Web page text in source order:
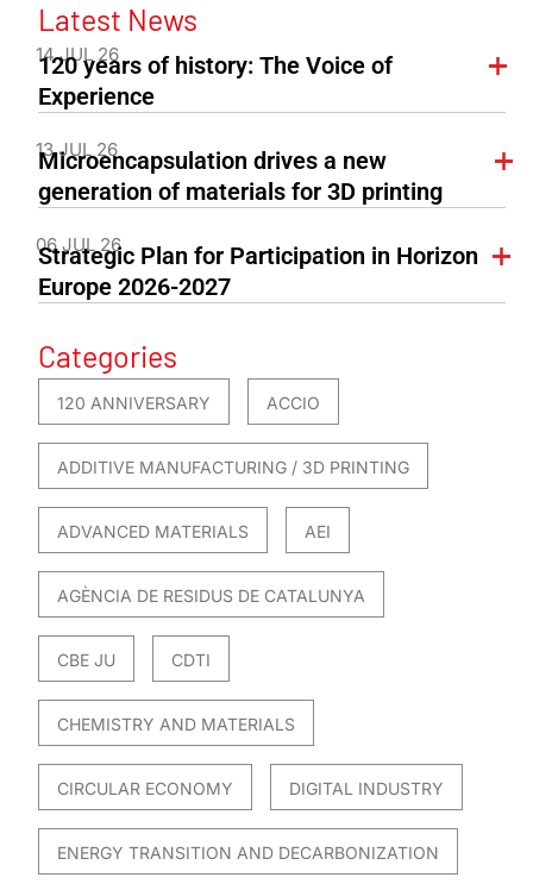
Latest News
14 JUL 26
120 years of history: The Voice of
Experience
13 JUL 26
Microencapsulation drives a new
generation of materials for 3D printing
06 JUL 26
Strategic Plan for Participation in Horizon
Europe 2026-2027
Categories
120 ANNIVERSARY ACCIO
ADDITIVE MANUFACTURING / 3D PRINTING
ADVANCED MATERIALS AEI
AGÈNCIA DE RESIDUS DE CATALUNYA
CBE JU CDTI
CHEMISTRY AND MATERIALS
CIRCULAR ECONOMY DIGITAL INDUSTRY
ENERGY TRANSITION AND DECARBONIZATION